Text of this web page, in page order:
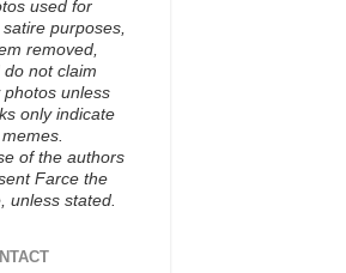
used for
purposes,
removed,
do not claim
unless
only indicate
of the authors
Farce the
unless stated.